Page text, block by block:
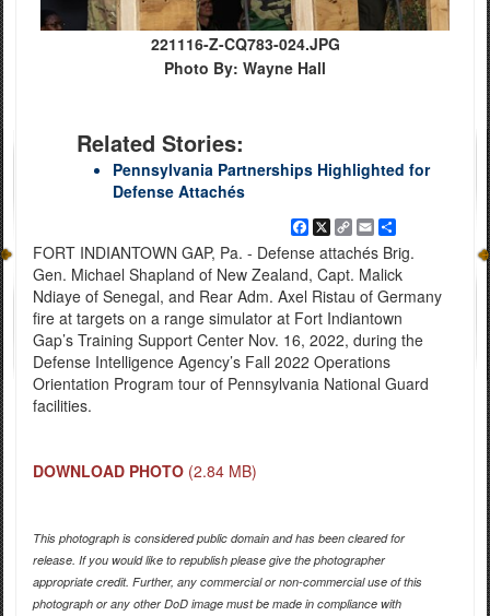
221116-Z-CQ783-024.JPG
Photo By: Wayne Hall
Related Stories:
Pennsylvania Partnerships Highlighted for
Defense Attachés
Facebook
X
Copy
Link
EmailShare
FORT INDIANTOWN GAP, Pa. - Defense attachés Brig.
Gen. Michael Shapland of New Zealand, Capt. Malick
Ndiaye of Senegal, and Rear Adm. Axel Ristau of Germany
fire at targets on a range simulator at Fort Indiantown
Gap’s Training Support Center Nov. 16, 2022, during the
Defense Intelligence Agency’s Fall 2022 Operations
Orientation Program tour of Pennsylvania National Guard
facilities.
DOWNLOAD PHOTO (2.84 MB)
This photograph is considered public domain and has been cleared for
release. If you would like to republish please give the photographer
appropriate credit. Further, any commercial or non-commercial use of this
photograph or any other DoD image must be made in compliance with